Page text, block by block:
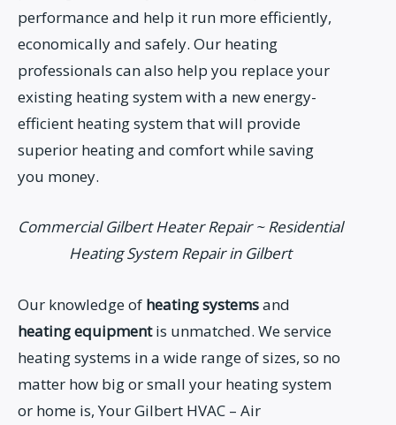
performance and help it run more efficiently,
economically and safely. Our heating
professionals can also help you replace your
existing heating system with a new energy-
efficient heating system that will provide
superior heating and comfort while saving
you money.
Commercial Gilbert Heater Repair ~ Residential
Heating System Repair in Gilbert
Our knowledge of heating systemsand
heating equipmentis unmatched. We service
heating systems in a wide range of sizes, so no
matter how big or small your heating system
or home is, Your Gilbert HVAC – Air